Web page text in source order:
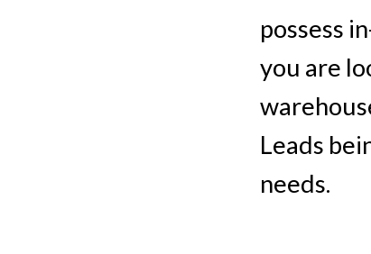
possess
you are
Leads
needs.